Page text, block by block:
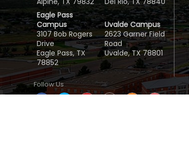
Eagle Pass
Campus
3107 Bob Rogers
Drive
Eagle Pass, TX
78852
Uvalde Campus
2623 Garner Field
Road
Uvalde, TX 78801
Follow Us